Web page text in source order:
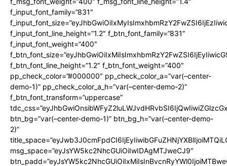
f_input_font_family=”831″
f_input_font_line_height=”1.2″ f_btn_font_family=”831″
f_input_font_weight=”400″
f_btn_font_line_height=”1.2″ f_btn_font_weight=”400″
pp_check_color=”#000000″ pp_check_color_a=”var(–center-
demo-1)” pp_check_color_a_h=”var(–center-demo-2)”
f_btn_font_transform=”uppercase”
btn_bg=”var(–center-demo-1)” btn_bg_h=”var(–center-demo-
2)”
msg_space=”eyJsYW5kc2NhcGUiOiIwIDAgMTJweCJ9″